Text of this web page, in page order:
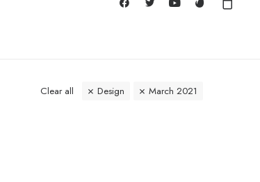
Clear all Design March 2021